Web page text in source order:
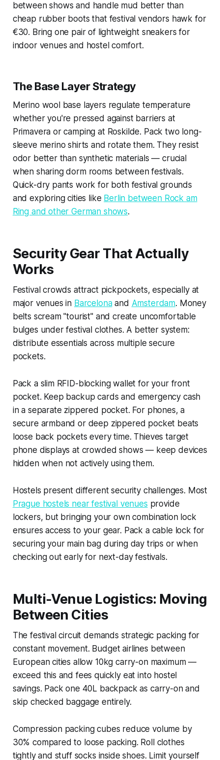
between shows and handle mud better than
cheap rubber boots that festival vendors hawk for
€30. Bring one pair of lightweight sneakers for
indoor venues and hostel comfort.
The Base Layer Strategy
Merino wool base layers regulate temperature
whether you're pressed against barriers at
Primavera or camping at Roskilde. Pack two long-
sleeve merino shirts and rotate them. They resist
odor better than synthetic materials — crucial
when sharing dorm rooms between festivals.
Quick-dry pants work for both festival grounds
and exploring cities like Berlin between Rock am
Ring and other German shows.
Security Gear That Actually
Works
Festival crowds attract pickpockets, especially at
major venues in Barcelonaand Amsterdam. Money
belts scream "tourist" and create uncomfortable
bulges under festival clothes. A better system:
distribute essentials across multiple secure
pockets.
Pack a slim RFID-blocking wallet for your front
pocket. Keep backup cards and emergency cash
in a separate zippered pocket. For phones, a
secure armband or deep zippered pocket beats
loose back pockets every time. Thieves target
phone displays at crowded shows — keep devices
hidden when not actively using them.
Hostels present different security challenges. Most
Prague hostels near festival venues provide
lockers, but bringing your own combination lock
ensures access to your gear. Pack a cable lock for
securing your main bag during day trips or when
checking out early for next-day festivals.
Multi-Venue Logistics: Moving
Between Cities
The festival circuit demands strategic packing for
constant movement. Budget airlines between
European cities allow 10kg carry-on maximum —
exceed this and fees quickly eat into hostel
savings. Pack one 40L backpack as carry-on and
skip checked baggage entirely.
Compression packing cubes reduce volume by
30% compared to loose packing. Roll clothes
tightly and stuff socks inside shoes. Limit yourself